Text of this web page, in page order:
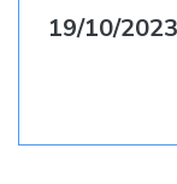
19/10/2023